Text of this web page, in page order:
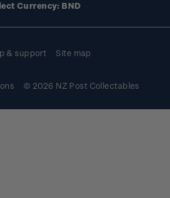
Currency: BND
& support Site map
© 2026 NZ Post Collectables